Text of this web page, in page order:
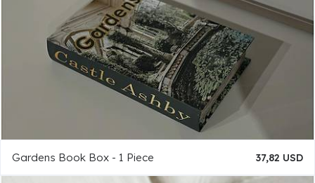
Gardens Book Box - 1 Piece 37,82 USD